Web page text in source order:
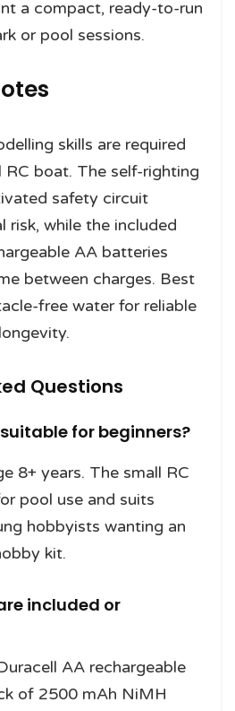
a compact, ready-to-run
or pool sessions.
skills are required
boat. The self-righting
safety circuit
risk, while the included
AA batteries
between charges. Best
free water for reliable
Questions
for beginners?
8+ years. The small RC
pool use and suits
hobbyists wanting an
kit.
included or
AA rechargeable
of 2500 mAh NiMH